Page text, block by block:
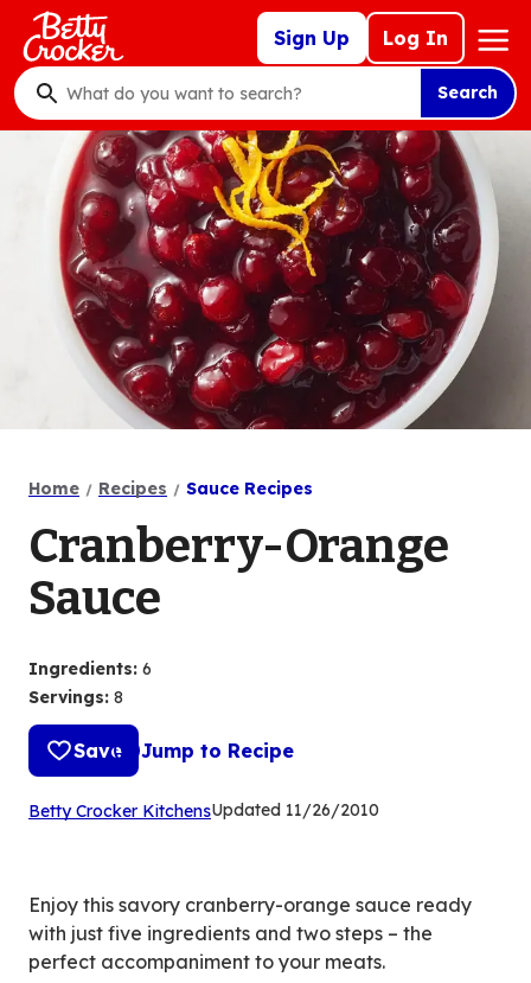
Skip
main
content
Sign Up Log In
Mega
Nav
What
do
want
search
Search
Home Recipes Sauce Recipes
Cranberry-Orange
Sauce
Ingredients: 6
Servings: 8
Save Jump to Recipe
Betty Crocker Kitchens(Opens
tab)
Updated 11/26/2010
Enjoy this savory cranberry-orange sauce ready
with just five ingredients and two steps – the
perfect accompaniment to your meats.